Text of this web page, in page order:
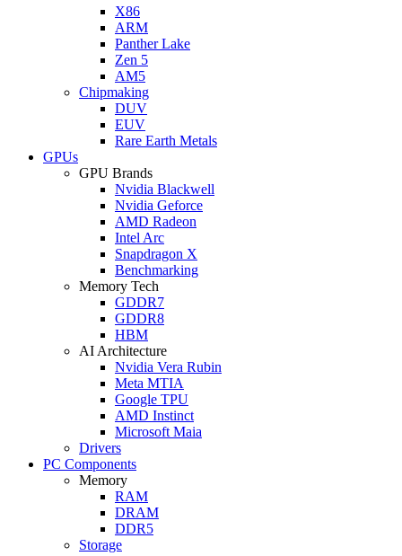
X86
ARM
Panther Lake
Zen 5
AM5
Chipmaking
DUV
EUV
Rare Earth Metals
GPUs
GPU Brands
Nvidia Blackwell
Nvidia Geforce
AMD Radeon
Intel Arc
Snapdragon X
Benchmarking
Memory Tech
GDDR7
GDDR8
HBM
AI Architecture
Nvidia Vera Rubin
Meta MTIA
Google TPU
AMD Instinct
Microsoft Maia
Drivers
PC Components
Memory
RAM
DRAM
DDR5
Storage